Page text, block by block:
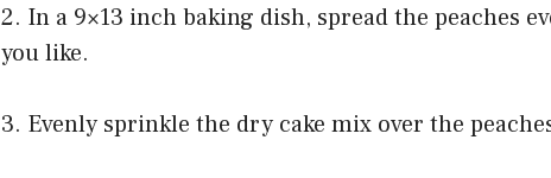
2. In a 9×13 inch baking dish, spread the peaches
you like.
3. Evenly sprinkle the dry cake mix over the